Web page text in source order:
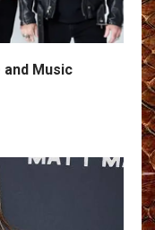
and Music